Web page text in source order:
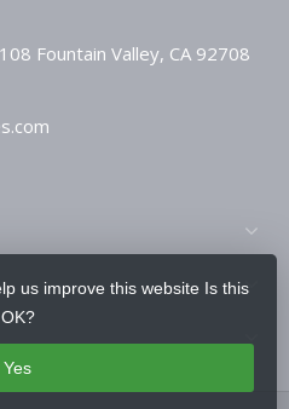
Fountain Valley, CA 92708
us improve this website Is this
OK?
Yes